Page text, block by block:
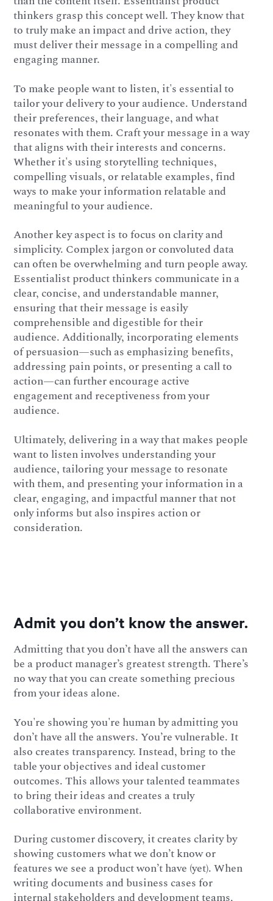
thinkers grasp this concept well. They know that
to truly make an impact and drive action, they
must deliver their message in a compelling and
engaging manner.
To make people want to listen, it's essential to
tailor your delivery to your audience. Understand
their preferences, their language, and what
resonates with them. Craft your message in a way
that aligns with their interests and concerns.
Whether it's using storytelling techniques,
compelling visuals, or relatable examples, find
ways to make your information relatable and
meaningful to your audience.
Another key aspect is to focus on clarity and
simplicity. Complex jargon or convoluted data
can often be overwhelming and turn people away.
Essentialist product thinkers communicate in a
clear, concise, and understandable manner,
ensuring that their message is easily
comprehensible and digestible for their
audience. Additionally, incorporating elements
of persuasion—such as emphasizing benefits,
addressing pain points, or presenting a call to
action—can further encourage active
engagement and receptiveness from your
audience.
Ultimately, delivering in a way that makes people
want to listen involves understanding your
audience, tailoring your message to resonate
with them, and presenting your information in a
clear, engaging, and impactful manner that not
only informs but also inspires action or
consideration.
Admit you don’t know the answer.
Admitting that you don’t have all the answers can
be a product manager’s greatest strength. There’s
no way that you can create something precious
from your ideas alone.
You're showing you're human by admitting you
don’t have all the answers. You’re vulnerable. It
also creates transparency. Instead, bring to the
table your objectives and ideal customer
outcomes. This allows your talented teammates
to bring their ideas and creates a truly
collaborative environment.
During customer discovery, it creates clarity by
showing customers what we don’t know or
features we see a product won’t have (yet). When
writing documents and business cases for